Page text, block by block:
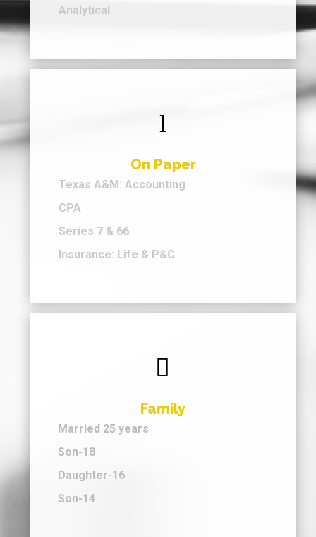
Analytical
l
On Paper
Texas A&M: Accounting
CPA
Series 7 & 66
Insurance: Life & P&C

Family
Married 25 years
Son-18
Daughter-16
Son-14